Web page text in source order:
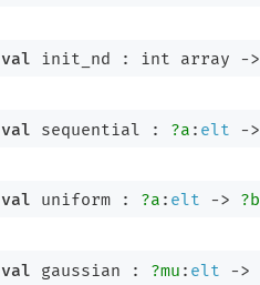
val init_nd : int array ->
val sequential : ?a : elt ->
val uniform : ?a : elt -> ?b
val gaussian : ?mu : elt ->